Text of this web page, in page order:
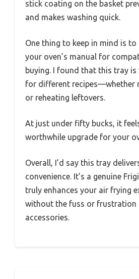
stick coating on the basket
and makes washing quick.
One thing to keep in mind is to
your oven’s manual for
buying. I found that this tray is
for different recipes—whether
or reheating leftovers.
At just under fifty bucks, it
worthwhile upgrade for your
Overall, I’d say this tray
convenience. It’s a genuine
truly enhances your air frying
without the fuss or
accessories.